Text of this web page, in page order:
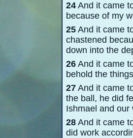
24 And it came
because of my
25 And it came
chastened
down into the
26 And it came
behold the
27 And it came
the ball, he did
Ishmael and our
28 And it came
did work